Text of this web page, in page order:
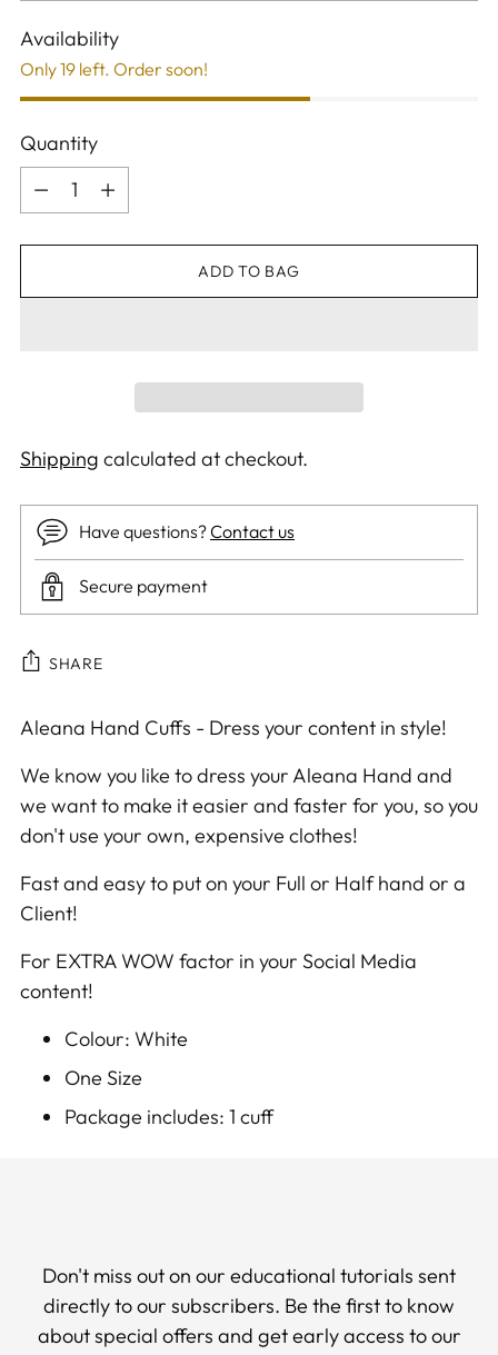
Availability
Only 19 left. Order soon!
Quantity
Quantity
ADD TO BAG
Shipping calculated at checkout.
Have questions?Contact us
Secure payment
SHARE
Adding
to
your
cart
Aleana Hand Cuffs - Dress your content in style!
We know you like to dress your Aleana Hand and
we want to make it easier and faster for you, so you
don't use your own, expensive clothes!
Fast and easy to put on your Full or Half hand or a
Client!
For EXTRA WOW factor in your Social Media
content!
Colour: White
One Size
Package includes: 1 cuff
Don't miss out on our educational tutorials sent
directly to our subscribers. Be the first to know
about special offers and get early access to our